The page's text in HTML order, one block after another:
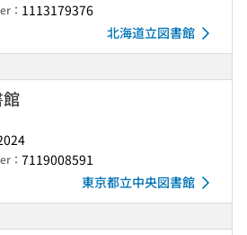
： 1113179376
北海道立図書館
： 7119008591
東京都立中央図書館